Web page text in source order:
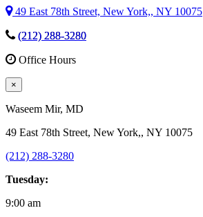
49 East 78th Street, New York,, NY 10075
(212) 288-3280
Office Hours
×
Waseem Mir, MD
49 East 78th Street, New York,, NY 10075
(212) 288-3280
Tuesday:
9:00 am